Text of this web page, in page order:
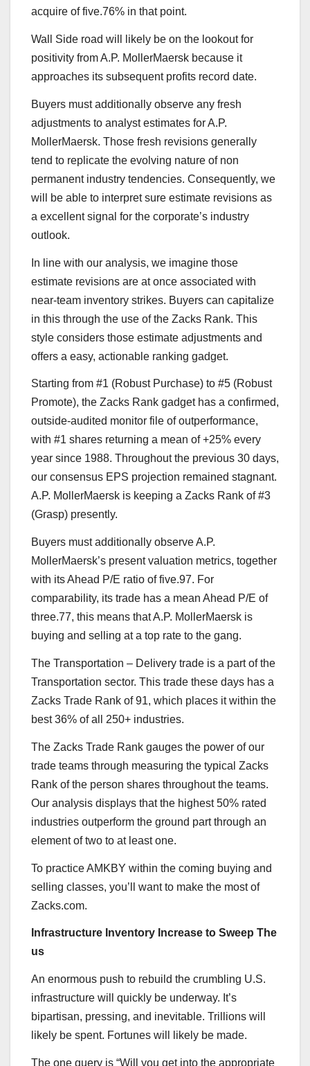
acquire of five.76% in that point.
Wall Side road will likely be on the lookout for
positivity from A.P. MollerMaersk because it
approaches its subsequent profits record date.
Buyers must additionally observe any fresh
adjustments to analyst estimates for A.P.
MollerMaersk. Those fresh revisions generally
tend to replicate the evolving nature of non
permanent industry tendencies. Consequently, we
will be able to interpret sure estimate revisions as
a excellent signal for the corporate’s industry
outlook.
In line with our analysis, we imagine those
estimate revisions are at once associated with
near-team inventory strikes. Buyers can capitalize
in this through the use of the Zacks Rank. This
style considers those estimate adjustments and
offers a easy, actionable ranking gadget.
Starting from #1 (Robust Purchase) to #5 (Robust
Promote), the Zacks Rank gadget has a confirmed,
outside-audited monitor file of outperformance,
with #1 shares returning a mean of +25% every
year since 1988. Throughout the previous 30 days,
our consensus EPS projection remained stagnant.
A.P. MollerMaersk is keeping a Zacks Rank of #3
(Grasp) presently.
Buyers must additionally observe A.P.
MollerMaersk’s present valuation metrics, together
with its Ahead P/E ratio of five.97. For
comparability, its trade has a mean Ahead P/E of
three.77, this means that A.P. MollerMaersk is
buying and selling at a top rate to the gang.
The Transportation – Delivery trade is a part of the
Transportation sector. This trade these days has a
Zacks Trade Rank of 91, which places it within the
best 36% of all 250+ industries.
The Zacks Trade Rank gauges the power of our
trade teams through measuring the typical Zacks
Rank of the person shares throughout the teams.
Our analysis displays that the highest 50% rated
industries outperform the ground part through an
element of two to at least one.
To practice AMKBY within the coming buying and
selling classes, you’ll want to make the most of
Zacks.com.
Infrastructure Inventory Increase to Sweep The
us
An enormous push to rebuild the crumbling U.S.
infrastructure will quickly be underway. It’s
bipartisan, pressing, and inevitable. Trillions will
likely be spent. Fortunes will likely be made.
The one query is “Will you get into the appropriate